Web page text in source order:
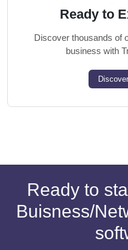
Ready to
Discover thousands of
business with
Ready to
Buisness/